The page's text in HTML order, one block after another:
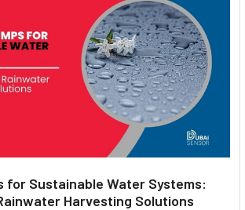
for Sustainable Water Systems:
Harvesting Solutions